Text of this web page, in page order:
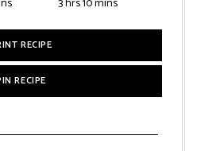
RECIPE
RECIPE